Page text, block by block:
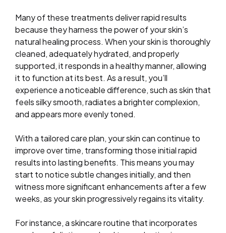
Many of these treatments deliver rapid results
because they harness the power of your skin’s
natural healing process. When your skin is thoroughly
cleaned, adequately hydrated, and properly
supported, it responds in a healthy manner, allowing
it to function at its best. As a result, you’ll
experience a noticeable difference, such as skin that
feels silky smooth, radiates a brighter complexion,
and appears more evenly toned.
With a tailored care plan, your skin can continue to
improve over time, transforming those initial rapid
results into lasting benefits. This means you may
start to notice subtle changes initially, and then
witness more significant enhancements after a few
weeks, as your skin progressively regains its vitality.
For instance, a skincare routine that incorporates